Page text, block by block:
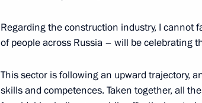
Sports for a Nation presentations and
facilities in Russian regions
Regarding the construction industry, I
of people across Russia – will be celebrating
This sector is following an upward trajectory,
skills and competences. Taken together, all